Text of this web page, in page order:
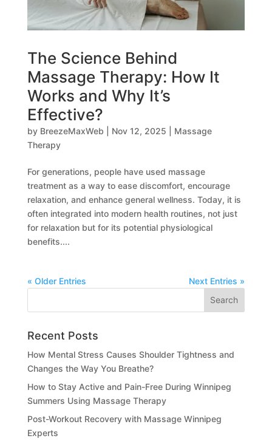
The Science Behind
Massage Therapy: How It
Works and Why It’s
Effective?
by BreezeMaxWeb Nov 12, 2025
Massage
Therapy
For generations, people have used massage
treatment as a way to ease discomfort, encourage
relaxation, and enhance general wellness. Today, it is
often integrated into modern health routines, not just
for relaxation but for its potential physiological
benefits....
« Older Entries Next Entries »
Recent Posts
How Mental Stress Causes Shoulder Tightness and
Changes the Way You Breathe?
How to Stay Active and Pain-Free During Winnipeg
Summers Using Massage Therapy
Post-Workout Recovery with Massage Winnipeg
Experts